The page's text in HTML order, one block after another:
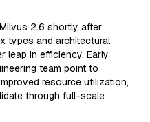
2.6 shortly after
types and architectural
leap in efficiency. Early
team point to
resource utilization,
through full-scale